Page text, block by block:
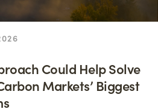
Could Help Solve
Markets’ Biggest